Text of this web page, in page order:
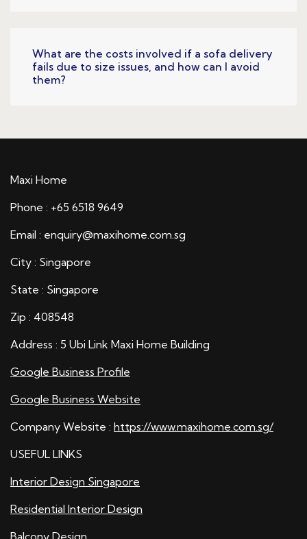
What are the costs involved if a sofa delivery
fails due to size issues, and how can I avoid
them?
Maxi Home
Phone : +65 6518 9649
Email : enquiry@maxihome.com.sg
City : Singapore
State : Singapore
Zip : 408548
Address : 5 Ubi Link Maxi Home Building
Google Business Profile
Google Business Website
Company Website : https://www.maxihome.com.sg/
USEFUL LINKS
Interior Design Singapore
Residential Interior Design